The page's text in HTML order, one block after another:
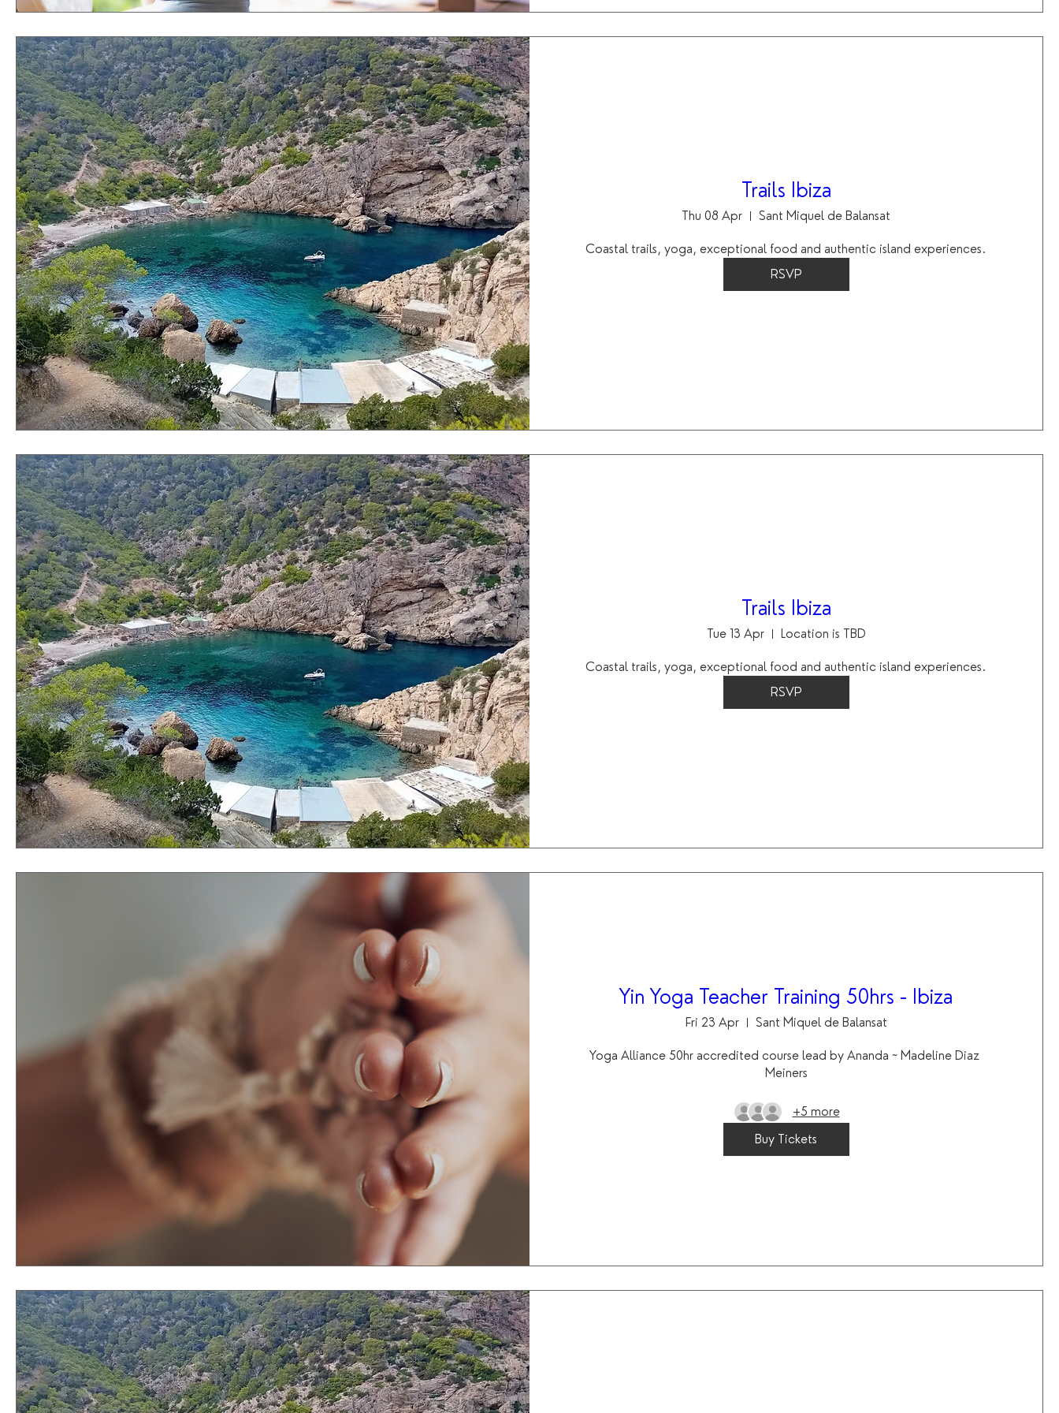
Trails Ibiza
Thu 08 Apr Sant Miquel de Balansat
Coastal trails, yoga, exceptional food and authentic island experiences.
RSVP
Trails Ibiza
Tue 13 Apr Location is TBD
Coastal trails, yoga, exceptional food and authentic island experiences.
RSVP
Yin Yoga Teacher Training 50hrs - Ibiza
Fri 23 Apr Sant Miquel de Balansat
Yoga Alliance 50hr accredited course lead by Ananda ~ Madeline Diaz
Meiners
+5 more
Buy Tickets